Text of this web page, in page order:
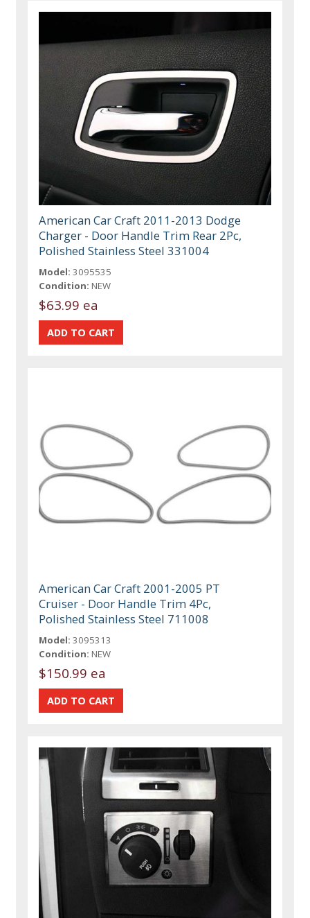
American Car Craft 2011-2013 Dodge
Charger - Door Handle Trim Rear 2Pc,
Polished Stainless Steel 331004
Model: 3095535
Condition: NEW
$63.99 ea
American Car Craft 2001-2005 PT
Cruiser - Door Handle Trim 4Pc,
Polished Stainless Steel 711008
Model: 3095313
Condition: NEW
$150.99 ea